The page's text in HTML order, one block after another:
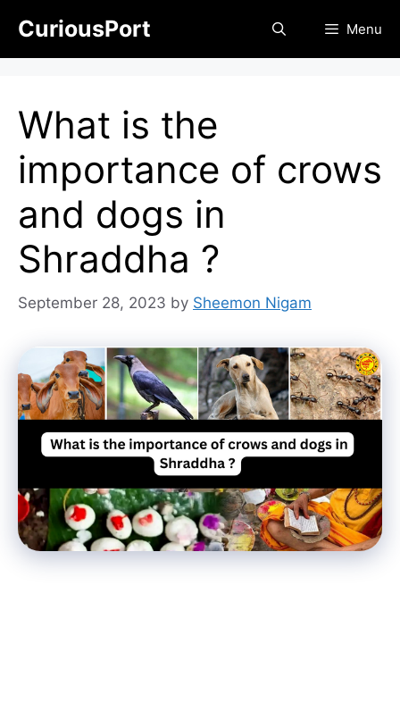
content
CuriousPort Menu
What is the
importance of crows
and dogs in
Shraddha ?
September 28, 2023 by Sheemon Nigam